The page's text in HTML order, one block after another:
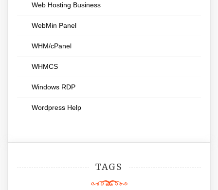
Web Hosting Business
WebMin Panel
WHM/cPanel
WHMCS
Windows RDP
Wordpress Help
TAGS